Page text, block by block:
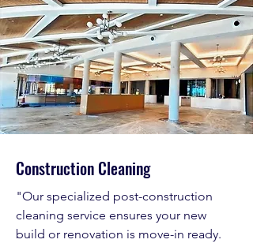
Construction Cleaning
"Our specialized post-construction
cleaning service ensures your new
build or renovation is move-in ready.